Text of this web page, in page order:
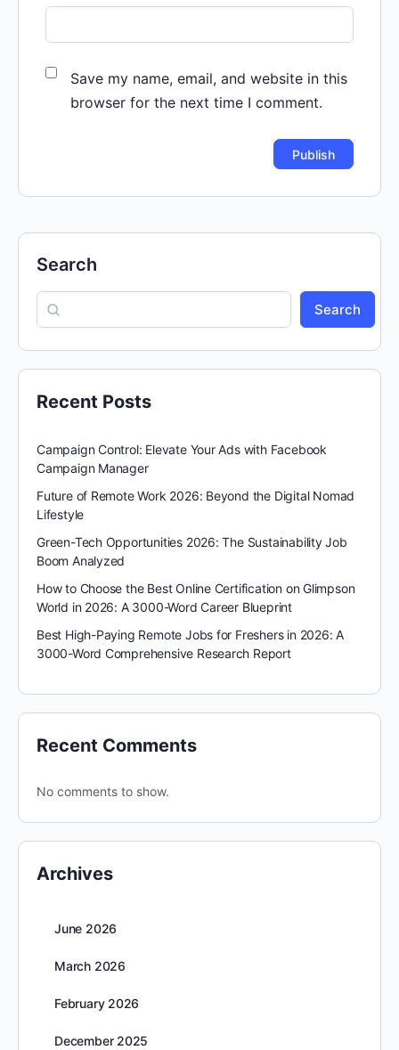
Save my name, email, and website in this
browser for the next time I comment.
Search
Search
Recent Posts
Campaign Control: Elevate Your Ads with Facebook
Campaign Manager
Future of Remote Work 2026: Beyond the Digital Nomad
Lifestyle
Green-Tech Opportunities 2026: The Sustainability Job
Boom Analyzed
How to Choose the Best Online Certification on Glimpson
World in 2026: A 3000-Word Career Blueprint
Best High-Paying Remote Jobs for Freshers in 2026: A
3000-Word Comprehensive Research Report
Recent Comments
No comments to show.
Archives
June 2026
March 2026
February 2026
December 2025